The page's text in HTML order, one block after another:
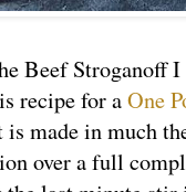
Stroganoff I
recipe for aOne
made in much
over a full